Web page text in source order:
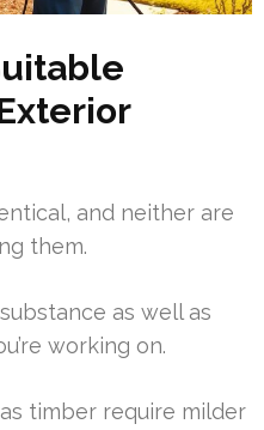
and neither are
them.
as well as
working on.
timber require milder